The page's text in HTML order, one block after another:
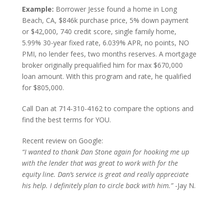
Example: Borrower Jesse found a home in Long
Beach, CA, $846k purchase price, 5% down payment
or $42,000, 740 credit score, single family home,
5.99% 30-year fixed rate, 6.039% APR, no points, NO
PMI, no lender fees, two months reserves. A mortgage
broker originally prequalified him for max $670,000
loan amount. With this program and rate, he qualified
for $805,000.
Call Dan at 714-310-4162 to compare the options and
find the best terms for YOU.
Recent review on Google:
“I wanted to thank Dan Stone again for hooking me up
with the lender that was great to work with for the
equity line. Dan’s service is great and really appreciate
his help. I definitely plan to circle back with him.”-Jay N.